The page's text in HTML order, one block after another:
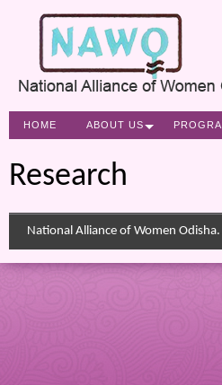
HOME ABOUT US
Research
National Alliance of Women Odisha.